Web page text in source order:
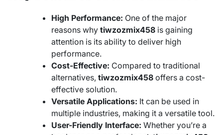
High Performance: One of the major
reasons why tiwzozmix458 is gaining
attention is its ability to deliver high
performance.
Cost-Effective: Compared to traditional
alternatives, tiwzozmix458 offers a cost-
effective solution.
Versatile Applications: It can be used in
multiple industries, making it a versatile tool.
User-Friendly Interface: Whether you’re a